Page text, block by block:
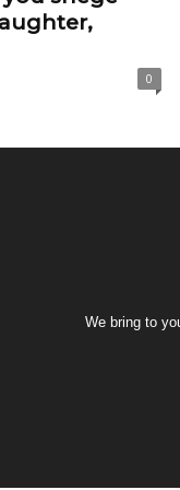
0
We bring to